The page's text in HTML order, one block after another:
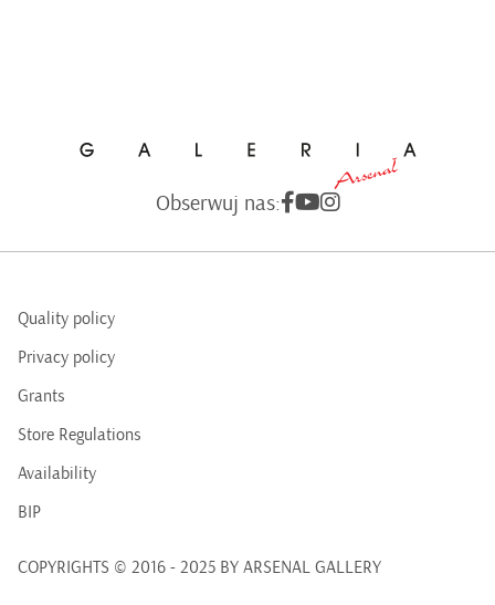
Obserwuj nas:
Quality policy
Privacy policy
Grants
Store Regulations
Availability
BIP
COPYRIGHTS © 2016 - 2025 BY ARSENAL GALLERY